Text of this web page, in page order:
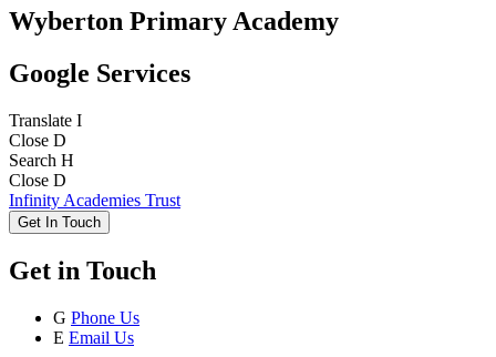
Wyberton Primary Academy
Google Services
Translate I
Close D
Search H
Close D
Infinity Academies Trust
Get In Touch
Get in Touch
G Phone Us
E Email Us